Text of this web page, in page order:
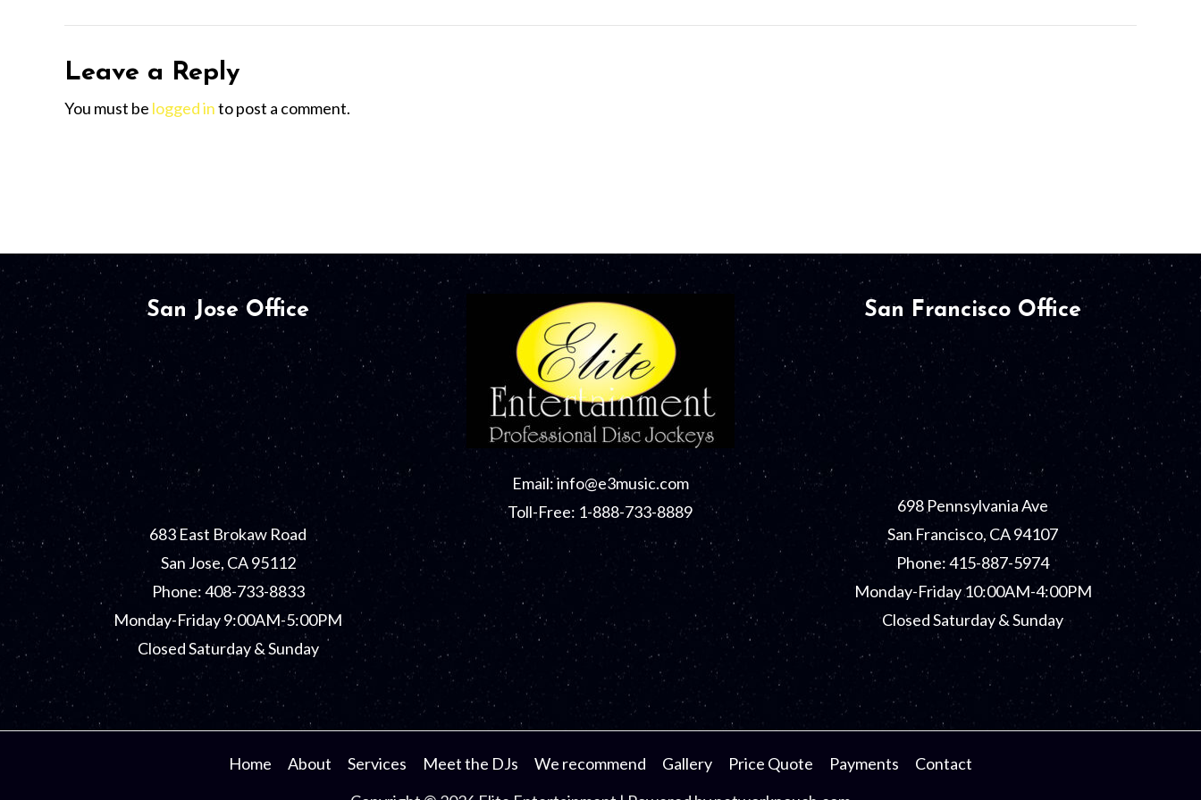
Leave a Reply
You must be logged into post a comment.
San Jose Office
683 East Brokaw Road
San Jose, CA 95112
Phone: 408-733-8833
Monday-Friday 9:00AM-5:00PM
Closed Saturday & Sunday
Email:info@e3music.com
Toll-Free: 1-888-733-8889
San Francisco Office
698 Pennsylvania Ave
San Francisco, CA 94107
Phone: 415-887-5974
Monday-Friday 10:00AM-4:00PM
Closed Saturday & Sunday
Home About Services Meet the DJs We recommend Gallery Price Quote Payments
Contact